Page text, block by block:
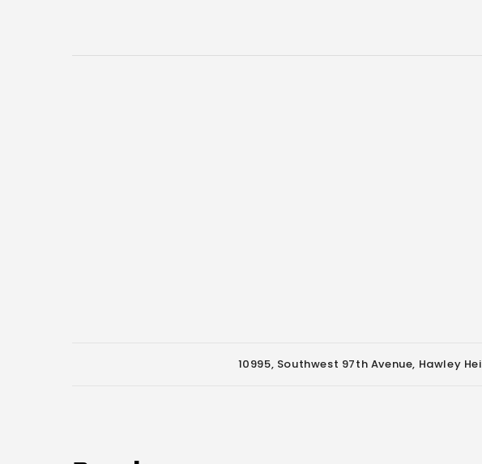
10995, Southwest 97th Avenue, Hawley